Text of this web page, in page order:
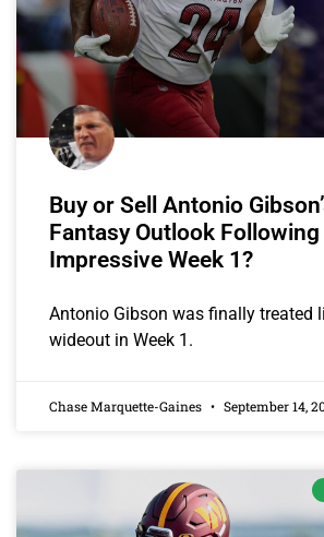
Buy or Sell Antonio
Fantasy Outlook Following
Impressive Week 1?
Antonio Gibson was finally treated
wideout in Week 1.
Chase Marquette-Gaines September 14,